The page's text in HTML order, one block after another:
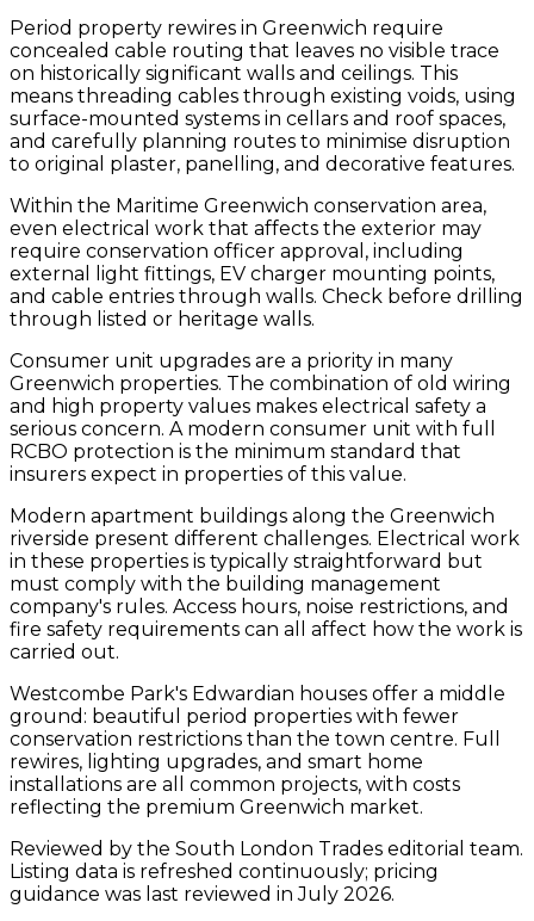
Period property rewires in Greenwich require
concealed cable routing that leaves no visible trace
on historically significant walls and ceilings. This
means threading cables through existing voids, using
surface-mounted systems in cellars and roof spaces,
and carefully planning routes to minimise disruption
to original plaster, panelling, and decorative features.
Within the Maritime Greenwich conservation area,
even electrical work that affects the exterior may
require conservation officer approval, including
external light fittings, EV charger mounting points,
and cable entries through walls. Check before drilling
through listed or heritage walls.
Consumer unit upgrades are a priority in many
Greenwich properties. The combination of old wiring
and high property values makes electrical safety a
serious concern. A modern consumer unit with full
RCBO protection is the minimum standard that
insurers expect in properties of this value.
Modern apartment buildings along the Greenwich
riverside present different challenges. Electrical work
in these properties is typically straightforward but
must comply with the building management
company's rules. Access hours, noise restrictions, and
fire safety requirements can all affect how the work is
carried out.
Westcombe Park's Edwardian houses offer a middle
ground: beautiful period properties with fewer
conservation restrictions than the town centre. Full
rewires, lighting upgrades, and smart home
installations are all common projects, with costs
reflecting the premium Greenwich market.
Reviewed by the South London Trades editorial team.
Listing data is refreshed continuously; pricing
guidance was last reviewed in July 2026.